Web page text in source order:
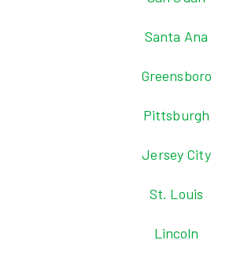
Santa Ana
Greensboro
Pittsburgh
Jersey City
St. Louis
Lincoln